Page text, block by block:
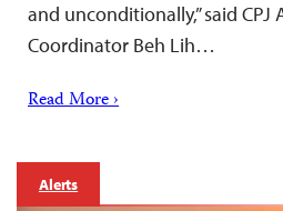
and unconditionally,” said CPJ
Coordinator Beh Lih…
Read More ›
Alerts